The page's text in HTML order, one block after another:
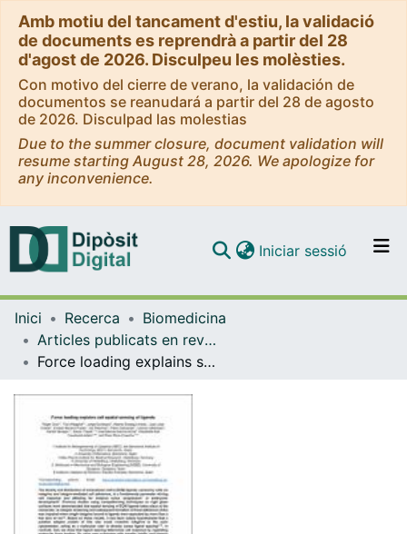
Amb motiu del tancament d'estiu, la validació
de documents es reprendrà a partir del 28
d'agost de 2026. Disculpeu les molèsties.
Con motivo del cierre de verano, la validación de
documentos se reanudará a partir del 28 de agosto
de 2026. Disculpad las molestias
Due to the summer closure, document validation will
resume starting August 28, 2026. We apologize for
any inconvenience.
Navega per tot el DD
Contacte
Iniciar sessió (current)
Inici Recerca
Biomedicina
Articles publicats en revistes (Biomedicina)
Force loading explains spatial sensing of ligands by cells